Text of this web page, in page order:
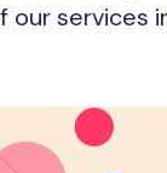
services